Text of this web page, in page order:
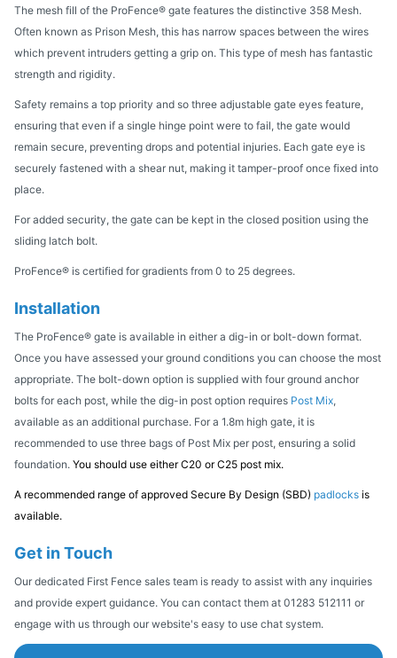
The mesh fill of the ProFence® gate features the distinctive 358 Mesh.
Often known as Prison Mesh, this has narrow spaces between the wires
which prevent intruders getting a grip on. This type of mesh has fantastic
strength and rigidity.
Safety remains a top priority and so three adjustable gate eyes feature,
ensuring that even if a single hinge point were to fail, the gate would
remain secure, preventing drops and potential injuries. Each gate eye is
securely fastened with a shear nut, making it tamper-proof once fixed into
place.
For added security, the gate can be kept in the closed position using the
sliding latch bolt.
ProFence® is certified for gradients from 0 to 25 degrees.
Installation
The ProFence® gate is available in either a dig-in or bolt-down format.
Once you have assessed your ground conditions you can choose the most
appropriate. The bolt-down option is supplied with four ground anchor
bolts for each post, while the dig-in post option requires Post Mix,
available as an additional purchase. For a 1.8m high gate, it is
recommended to use three bags of Post Mix per post, ensuring a solid
foundation. You should use either C20 or C25 post mix.
A recommended range of approved Secure By Design (SBD) padlocks is
available.
Get in Touch
Our dedicated First Fence sales team is ready to assist with any inquiries
and provide expert guidance. You can contact them at 01283 512111 or
engage with us through our website's easy to use chat system.